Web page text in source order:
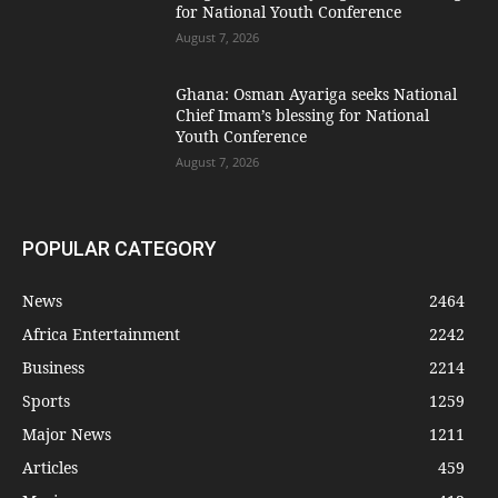
for National Youth Conference
August 7, 2026
Ghana: Osman Ayariga seeks National
Chief Imam’s blessing for National
Youth Conference
August 7, 2026
POPULAR CATEGORY
News
2464
Africa Entertainment
2242
Business
2214
Sports
1259
Major News
1211
Articles
459